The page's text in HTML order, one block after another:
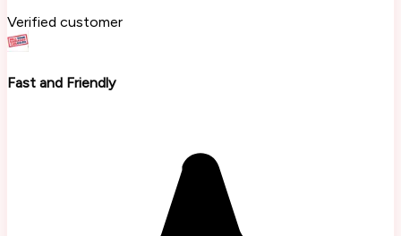
Verified customer
Fast and Friendly